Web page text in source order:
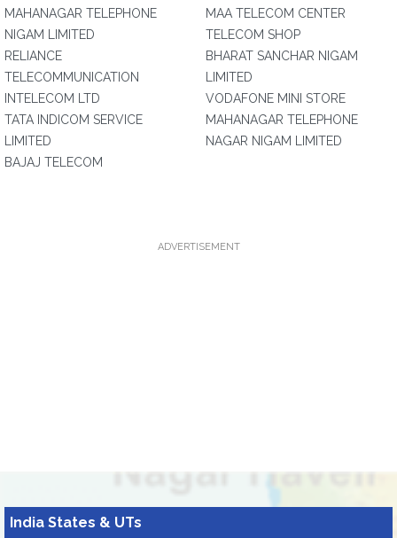
MAHANAGAR TELEPHONE
NIGAM LIMITED
RELIANCE
TELECOMMUNICATION
INTELECOM LTD
TATA INDICOM SERVICE
LIMITED
BAJAJ TELECOM
MAA TELECOM CENTER
TELECOM SHOP
BHARAT SANCHAR NIGAM
LIMITED
VODAFONE MINI STORE
MAHANAGAR TELEPHONE
NAGAR NIGAM LIMITED
ADVERTISEMENT
India States & UTs